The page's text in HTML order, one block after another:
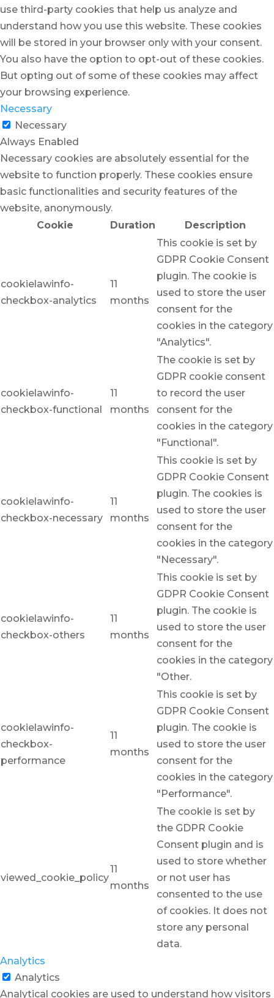
use third-party cookies that help us analyze and
understand how you use this website. These cookies
will be stored in your browser only with your consent.
You also have the option to opt-out of these cookies.
But opting out of some of these cookies may affect
your browsing experience.
Necessary
Necessary
Always Enabled
Necessary cookies are absolutely essential for the
website to function properly. These cookies ensure
basic functionalities and security features of the
website, anonymously.
Cookie
Duration Description
cookielawinfo-
checkbox-analytics
11
months
This cookie is set by
GDPR Cookie Consent
plugin. The cookie is
used to store the user
consent for the
cookies in the category
"Analytics".
cookielawinfo-
checkbox-functional
11
months
The cookie is set by
GDPR cookie consent
to record the user
consent for the
cookies in the category
"Functional".
cookielawinfo-
checkbox-necessary
11
months
This cookie is set by
GDPR Cookie Consent
plugin. The cookies is
used to store the user
consent for the
cookies in the category
"Necessary".
cookielawinfo-
checkbox-others
11
months
This cookie is set by
GDPR Cookie Consent
plugin. The cookie is
used to store the user
consent for the
cookies in the category
"Other.
cookielawinfo-
checkbox-
performance
11
months
This cookie is set by
GDPR Cookie Consent
plugin. The cookie is
used to store the user
consent for the
cookies in the category
"Performance".
viewed_cookie_policy
11
months
The cookie is set by
the GDPR Cookie
Consent plugin and is
used to store whether
or not user has
consented to the use
of cookies. It does not
store any personal
data.
Analytics
Analytics
Analytical cookies are used to understand how visitors